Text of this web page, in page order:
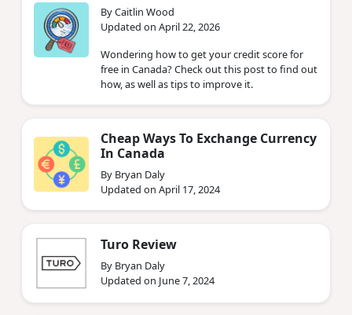
By Caitlin Wood
Updated on April 22, 2026
Wondering how to get your credit score for
free in Canada? Check out this post to find out
how, as well as tips to improve it.
Cheap Ways To Exchange Currency
In Canada
By Bryan Daly
Updated on April 17, 2024
Turo Review
By Bryan Daly
Updated on June 7, 2024